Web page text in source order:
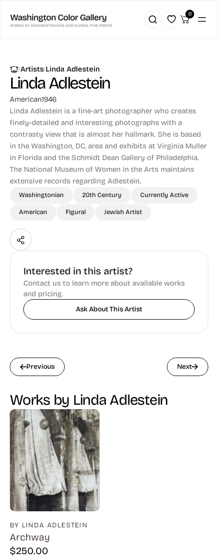
0
|Artists|Linda Adlestein
Linda Adlestein
American1946
Linda Adlestein is a fine-art photographer who creates
finely-detailed and interesting photographs with a
contrasty view that is almost her hallmark. She is based
in the Washington, DC, area and exhibits at Virginia Muller
in Florida and the Schmidt Dean Gallery of Philadelphia.
The National Museum of Women in the Arts maintains
extensive records regarding Adlestein.
Washingtonian 20th Century Currently Active
American Figural Jewish Artist
Interested in this artist?
Contact us to learn more about available works
and pricing.
Ask About This Artist
Previous Next
Works by Linda Adlestein
BY LINDA ADLESTEIN
Archway
$250.00